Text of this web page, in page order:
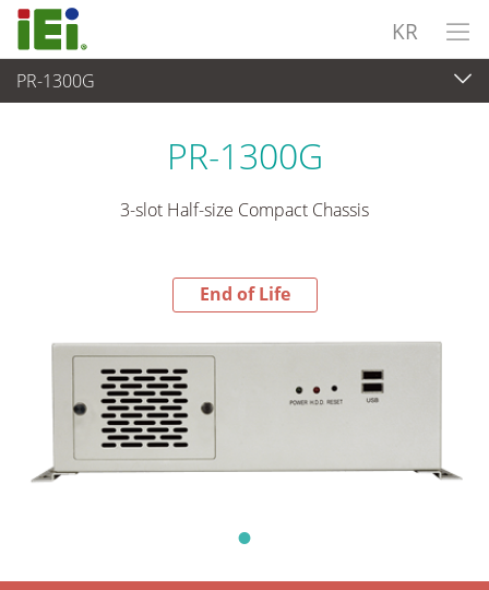
KR
PR-1300G
End-of-Life Products
PR-1300G
3-slot Half-size Compact Chassis
End of Life